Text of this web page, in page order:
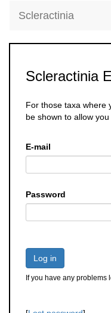
Scleractinia
Scleractinia
For those taxa where
be shown to allow
E-mail
Password
Log in
If you have any problems